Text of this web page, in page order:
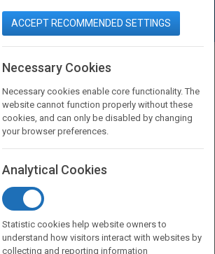
Systems: A...
ACCEPT RECOMMENDED SETTINGS
Necessary Cookies
Necessary cookies enable core functionality. The
website cannot function properly without these
cookies, and can only be disabled by changing
your browser preferences.
Analytical Cookies
Statistic cookies help website owners to
understand how visitors interact with websites by
collecting and reporting information